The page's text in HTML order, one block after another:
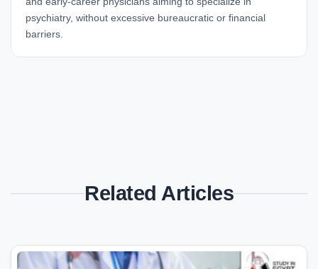
psychiatry, without excessive bureaucratic or financial
barriers.
Related Articles